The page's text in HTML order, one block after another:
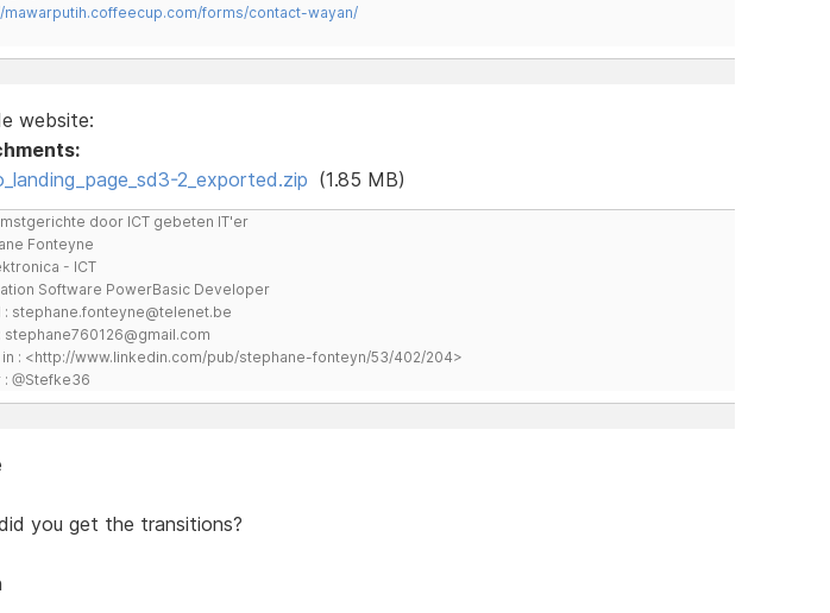
mawarputih.coffeecup.com/forms/contact-wayan/
website:
2_exported.zip (1.85 MB)
door ICT gebeten IT'er
Fonteyne
- ICT
Software PowerBasic Developer
: stephane.fonteyne@telenet.be
stephane760126@gmail.com
in : <http://www.linkedin.com/pub/stephane-fonteyn/53/402/204>
@Stefke36
you get the transitions?